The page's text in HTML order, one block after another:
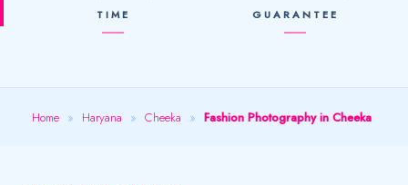
TIME
GUARANTEE
Home » Haryana » Cheeka » Fashion Photography in Cheeka